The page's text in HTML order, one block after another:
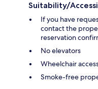
Suitability/
If you have
contact the
reservation
No elevators
Wheelchair
Smoke-free